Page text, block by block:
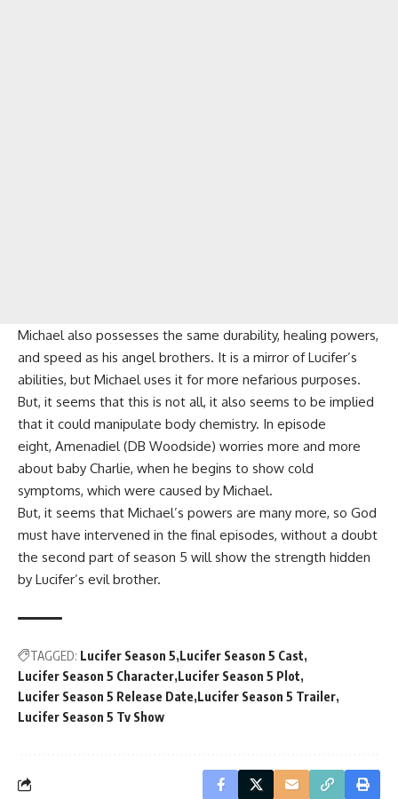
Michael also possesses the same durability, healing powers,
and speed as his angel brothers. It is a mirror of Lucifer’s
abilities, but Michael uses it for more nefarious purposes.
But, it seems that this is not all, it also seems to be implied
that it could manipulate body chemistry. In episode
eight, Amenadiel (DB Woodside) worries more and more
about baby Charlie, when he begins to show cold
symptoms, which were caused by Michael.
But, it seems that Michael’s powers are many more, so God
must have intervened in the final episodes, without a doubt
the second part of season 5 will show the strength hidden
by Lucifer’s evil brother.
TAGGED: Lucifer Season 5 Lucifer Season 5 Cast
Lucifer Season 5 Character Lucifer Season 5 Plot
Lucifer Season 5 Release Date Lucifer Season 5 Trailer
Lucifer Season 5 Tv Show